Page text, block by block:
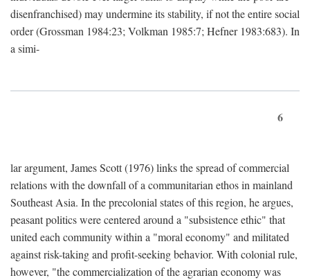
disenfranchised) may undermine its stability, if not the entire social
order (Grossman 1984:23; Volkman 1985:7; Hefner 1983:683). In
a simi-
6
lar argument, James Scott (1976) links the spread of commercial
relations with the downfall of a communitarian ethos in mainland
Southeast Asia. In the precolonial states of this region, he argues,
peasant politics were centered around a "subsistence ethic" that
united each community within a "moral economy" and militated
against risk-taking and profit-seeking behavior. With colonial rule,
however, "the commercialization of the agrarian economy was